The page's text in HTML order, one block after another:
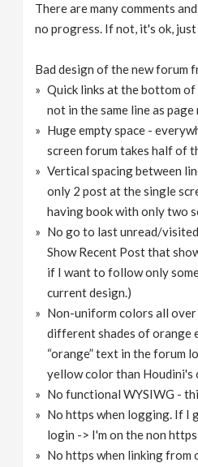
There are many comments
no progress. If not, it's ok,
Bad design of the new forum
Quick links at the bottom
not in the same line as page
Huge empty space -
screen forum takes half of
Vertical spacing between
only 2 post at the single
having book with only two
No go to last unread/
Show Recent Post that
if I want to follow only
current design.)
Non-uniform colors all
different shades of orange
“orange” text in the forum
yellow color than Houdini's
No functional WYSIWG -
No https when logging. If I
login -> I'm on the non
No https when linking from